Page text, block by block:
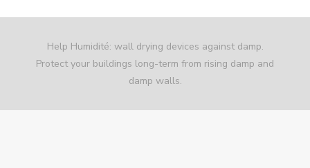
Help Humidité: wall drying devices against damp.
Protect your buildings long-term from rising damp and
damp walls.